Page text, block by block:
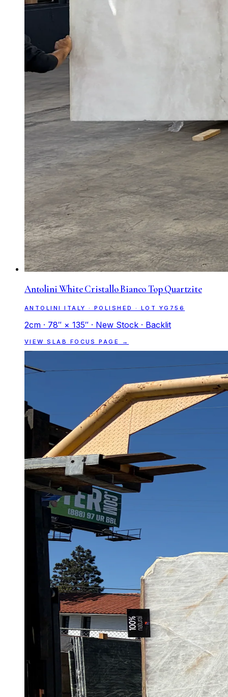
Antolini White Cristallo Bianco Top Quartzite
ANTOLINI ITALY · POLISHED · LOT YG756
2cm · 78″ × 135″ · New Stock · Backlit
VIEW SLAB FOCUS PAGE →